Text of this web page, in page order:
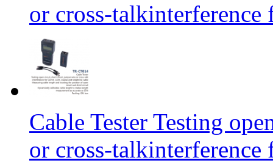
or cross-
Cable Tester Testing
or cross-